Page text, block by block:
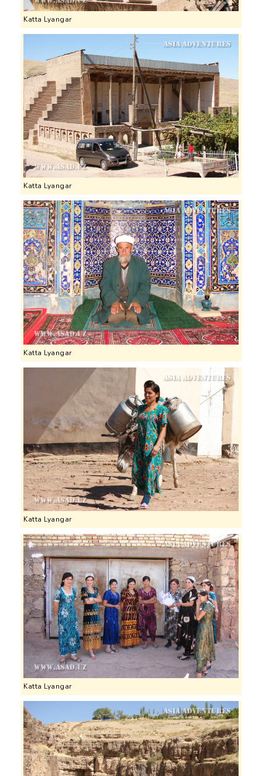
Katta Lyangar
Katta Lyangar
Katta Lyangar
Katta Lyangar
Katta Lyangar